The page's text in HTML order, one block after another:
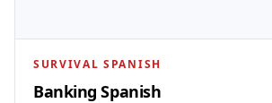
SURVIVAL SPANISH
Banking Spanish